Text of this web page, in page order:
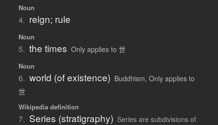
Noun
4. reign; rule
Noun
5. the times Only applies to 世
Noun
6. world (of existence) Buddhism, Only applies to
世
Wikipedia definition
7. Series (stratigraphy) Series are subdivisions of